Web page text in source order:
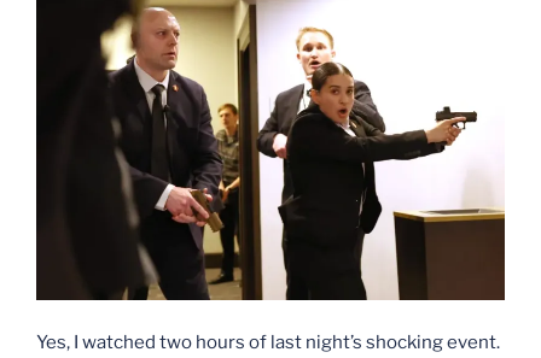
Yes, I watched two hours of last night’s shocking event.